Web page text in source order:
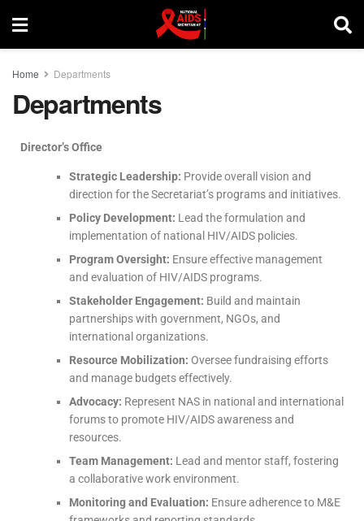
Home Departments
Departments
Director’s Office
Strategic Leadership: Provide overall vision and
direction for the Secretariat’s programs and initiatives.
Policy Development: Lead the formulation and
implementation of national HIV/AIDS policies.
Program Oversight: Ensure effective management
and evaluation of HIV/AIDS programs.
Stakeholder Engagement: Build and maintain
partnerships with government, NGOs, and
international organizations.
Resource Mobilization: Oversee fundraising efforts
and manage budgets effectively.
Advocacy: Represent NAS in national and international
forums to promote HIV/AIDS awareness and
resources.
Team Management: Lead and mentor staff, fostering
a collaborative work environment.
Monitoring and Evaluation: Ensure adherence to M&E